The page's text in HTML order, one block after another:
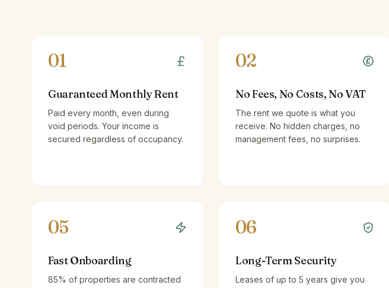
01
Guaranteed Monthly Rent
Paid every month, even during
void periods. Your income is
secured regardless of occupancy.
02
No Fees, No Costs, No VAT
The rent we quote is what you
receive. No hidden charges, no
management fees, no surprises.
05
Fast Onboarding
85% of properties are contracted
06
Long-Term Security
Leases of up to 5 years give you